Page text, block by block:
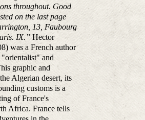
throughout. Good
on the last page
13, Faubourg
IX.”Hector
was a French author
and
graphic and
Algerian desert, its
customs is a
of France's
Africa. France tells